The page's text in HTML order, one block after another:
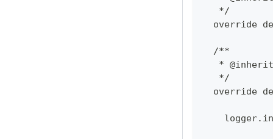
   */
override
  /**
*
   */
override